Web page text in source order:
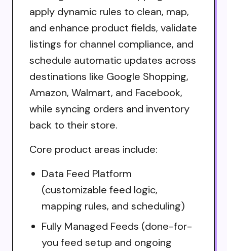
apply dynamic rules to clean, map,
and enhance product fields, validate
listings for channel compliance, and
schedule automatic updates across
destinations like Google Shopping,
Amazon, Walmart, and Facebook,
while syncing orders and inventory
back to their store.
Core product areas include:
Data Feed Platform
(customizable feed logic,
mapping rules, and scheduling)
Fully Managed Feeds (done-for-
you feed setup and ongoing